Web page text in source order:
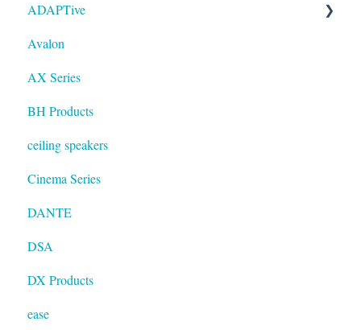
ADAPTive
Resolution
Avalon
AX Series
BH Products
ceiling speakers
Cinema Series
DANTE
DSA
DX Products
ease